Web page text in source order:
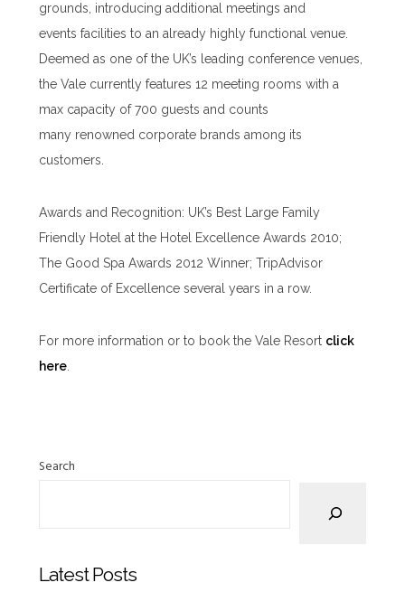
grounds, introducing additional meetings and
events facilities to an already highly functional venue.
Deemed as one of the UK’s leading conference venues,
the Vale currently features 12 meeting rooms with a
max capacity of 700 guests and counts
many renowned corporate brands among its
customers.
Awards and Recognition: UK’s Best Large Family
Friendly Hotel at the Hotel Excellence Awards 2010;
The Good Spa Awards 2012 Winner; TripAdvisor
Certificate of Excellence several years in a row.
For more information or to book the Vale Resort click
here.
Search
Latest Posts